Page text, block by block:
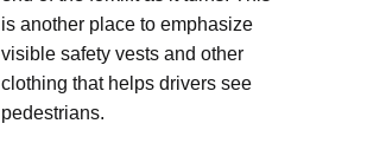
is another place to emphasize
visible safety vests and other
clothing that helps drivers see
pedestrians.